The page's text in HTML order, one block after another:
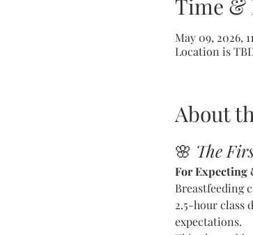
Time &
May 09, 2026,
Location is
About
🌸 The
For Expecting
Breastfeeding
2.5-hour class
expectations.